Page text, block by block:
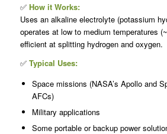
✅ How it Works:
Uses an alkaline electrolyte (potassium
operates at low to medium temperatures
efficient at splitting hydrogen and oxygen.
✅ Typical Uses:
Space missions (NASA’s Apollo and
AFCs)
Military applications
Some portable or backup power